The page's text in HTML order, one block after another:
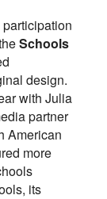
Schools
design.
with Julia
partner
American
more
its